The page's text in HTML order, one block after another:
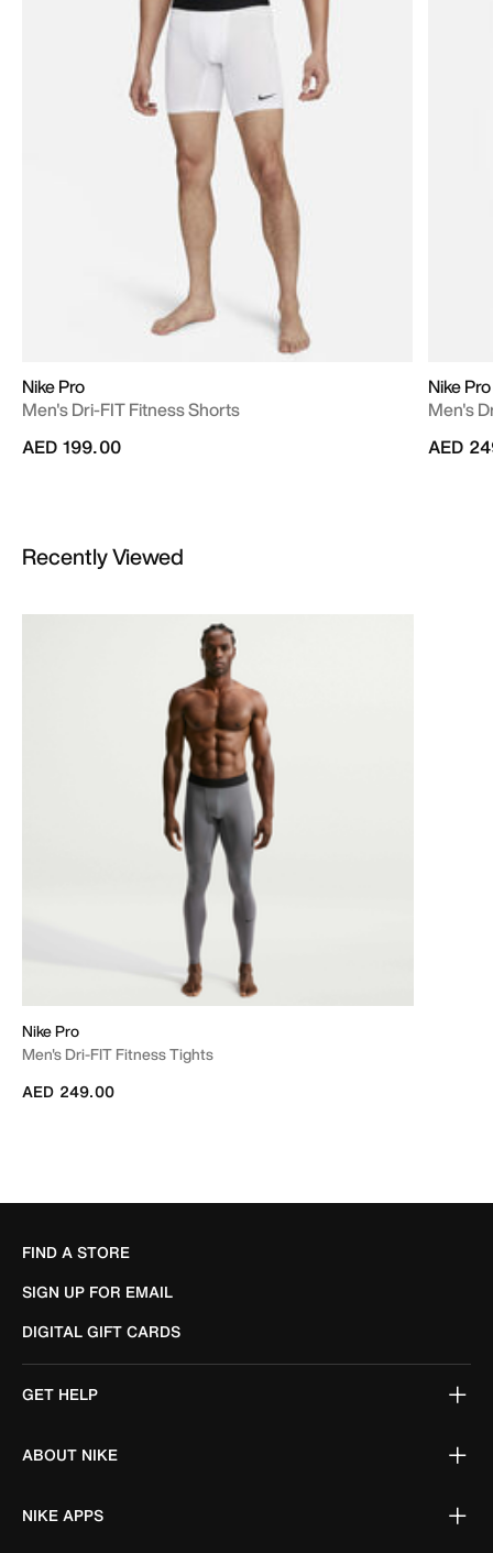
Nike Pro
Men's Dri-FIT Fitness Shorts
AED 199.00
Nike Pro
Men's
AED
Recently Viewed
Nike Pro
Men's Dri-FIT Fitness Tights
AED 249.00
FIND A STORE
SIGN UP FOR EMAIL
DIGITAL GIFT CARDS
GET HELP
ABOUT NIKE
NIKE APPS